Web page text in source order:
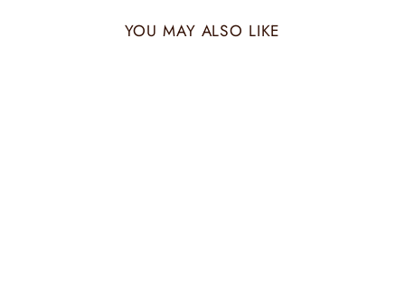
YOU MAY ALSO LIKE